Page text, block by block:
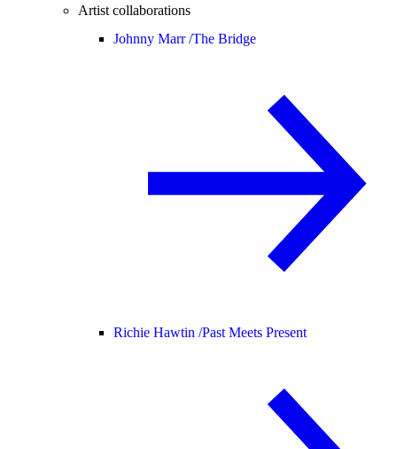
Artist collaborations
Johnny Marr /The Bridge
Richie Hawtin /Past Meets Present